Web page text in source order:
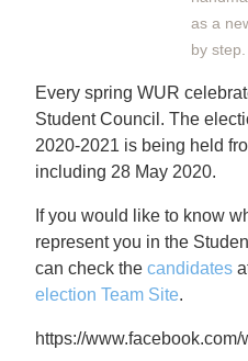
as a
by step.
Every spring WUR
Student Council. The
2020-2021 is being held
including 28 May 2020.
If you would like to know
represent you in the
can check thecandidates
election Team Site.
https://